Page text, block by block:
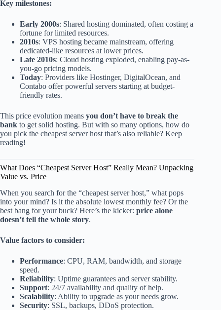
Key milestones:
Early 2000s: Shared hosting dominated, often costing a
fortune for limited resources.
2010s: VPS hosting became mainstream, offering
dedicated-like resources at lower prices.
Late 2010s: Cloud hosting exploded, enabling pay-as-
you-go pricing models.
Today: Providers like Hostinger, DigitalOcean, and
Contabo offer powerful servers starting at budget-
friendly rates.
This price evolution means you don’t have to break the
bank to get solid hosting. But with so many options, how do
you pick the cheapest server host that’s also reliable? Keep
reading!
What Does “Cheapest Server Host” Really Mean? Unpacking
Value vs. Price
When you search for the “cheapest server host,” what pops
into your mind? Is it the absolute lowest monthly fee? Or the
best bang for your buck? Here’s the kicker: price alone
doesn’t tell the whole story.
Value factors to consider:
Performance: CPU, RAM, bandwidth, and storage
speed.
Reliability: Uptime guarantees and server stability.
Support: 24/7 availability and quality of help.
Scalability: Ability to upgrade as your needs grow.
Security: SSL, backups, DDoS protection.